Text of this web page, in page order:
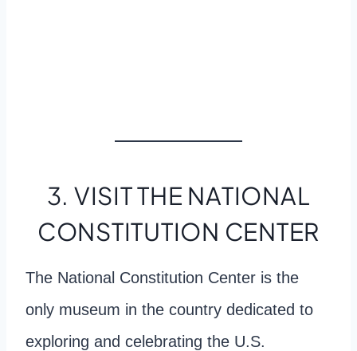
3. VISIT THE NATIONAL
CONSTITUTION CENTER
The National Constitution Center is the
only museum in the country dedicated to
exploring and celebrating the U.S.